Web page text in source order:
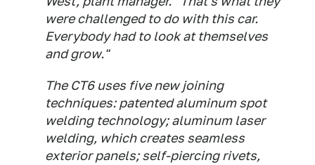
were challenged to do with this car.
Everybody had to look at themselves
and grow."
The CT6 uses five new joining
techniques: patented aluminum spot
welding technology; aluminum laser
welding, which creates seamless
exterior panels; self-piercing rivets,